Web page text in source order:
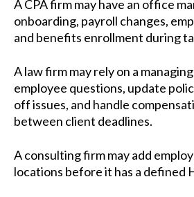
A CPA firm may have an office
onboarding, payroll changes,
and benefits enrollment during
A law firm may rely on a
employee questions, update
off issues, and handle
between client deadlines.
A consulting firm may add
locations before it has a defined